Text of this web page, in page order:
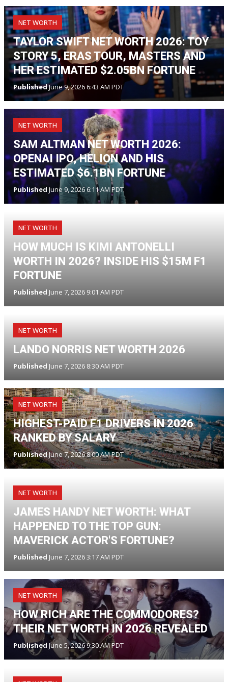
NET WORTH
TAYLOR SWIFT NET WORTH 2026: TOY
STORY 5, ERAS TOUR, MASTERS AND
HER ESTIMATED $2.05BN FORTUNE
PublishedJune 9, 2026 6:43 AM PDT
NET WORTH
SAM ALTMAN NET WORTH 2026:
OPENAI IPO, HELION AND HIS
ESTIMATED $6.1BN FORTUNE
Published June 9, 2026 6:11 AM PDT
NET WORTH
HOW MUCH IS KIMI ANTONELLI
WORTH IN 2026? INSIDE HIS $15M F1
FORTUNE
Published June 7, 2026 9:01 AM PDT
NET WORTH
LANDO NORRIS NET WORTH 2026
Published June 7, 2026 8:30 AM PDT
NET WORTH
HIGHEST-PAID F1 DRIVERS IN 2026
RANKED BY SALARY
PublishedJune 7, 2026 8:00 AM PDT
NET WORTH
JAMES HANDY NET WORTH: WHAT
HAPPENED TO THE TOP GUN:
MAVERICK ACTOR'S FORTUNE?
Published June 7, 2026 3:17 AM PDT
NET WORTH
HOW RICH ARE THE COMMODORES?
THEIR NET WORTH IN 2026 REVEALED
Published June 5, 2026 9:30 AM PDT